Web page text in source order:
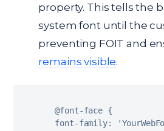
property. This tells the
system font until the
preventing FOIT and
remains visible.
@font-face {
font-family: